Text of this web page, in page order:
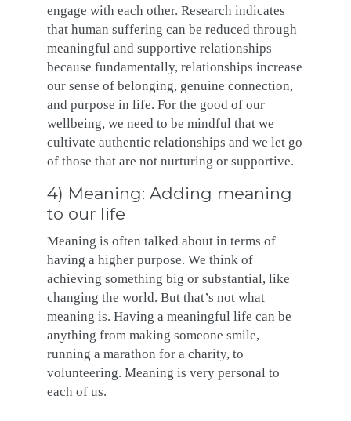
engage with each other. Research indicates
that human suffering can be reduced through
meaningful and supportive relationships
because fundamentally, relationships increase
our sense of belonging, genuine connection,
and purpose in life. For the good of our
wellbeing, we need to be mindful that we
cultivate authentic relationships and we let go
of those that are not nurturing or supportive.
4) Meaning: Adding meaning
to our life
Meaning is often talked about in terms of
having a higher purpose. We think of
achieving something big or substantial, like
changing the world. But that’s not what
meaning is. Having a meaningful life can be
anything from making someone smile,
running a marathon for a charity, to
volunteering. Meaning is very personal to
each of us.